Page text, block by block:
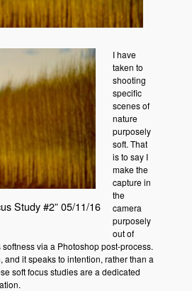
Study #2” 05/11/16
I have
taken to
shooting
specific
scenes of
nature
purposely
soft. That
is to say I
make the
capture in
the
camera
purposely
out of
via a Photoshop post-process.
it speaks to intention, rather than a
soft focus studies are a dedicated